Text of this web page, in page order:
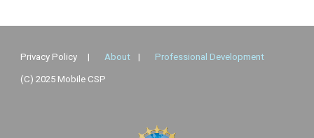
Privacy Policy | About | Professional Development
(C) 2025 Mobile CSP